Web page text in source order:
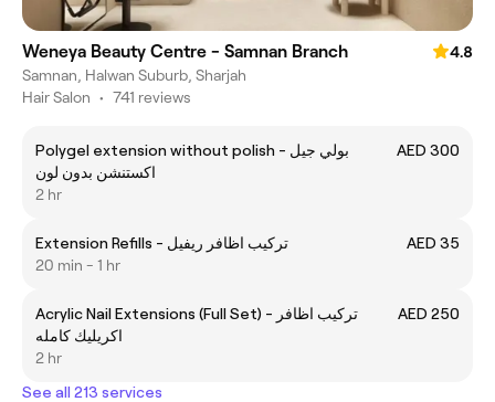
Weneya Beauty Centre - Samnan Branch
4.8
Samnan, Halwan Suburb, Sharjah
Hair Salon • 741 reviews
Polygel extension without polish - بولي جيل
اكستنشن بدون لون
AED 300
2 hr
Extension Refills - تركيب اظافر ريفيل
AED 35
20 min - 1 hr
Acrylic Nail Extensions (Full Set) - تركيب اظافر
اكريليك كامله
AED 250
2 hr
See all 213 services